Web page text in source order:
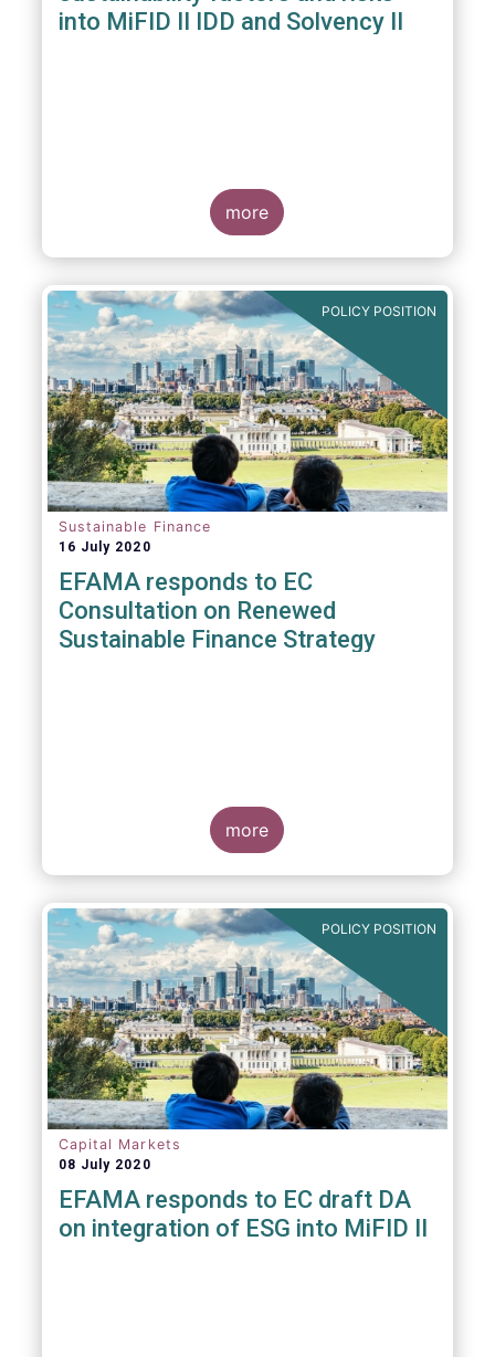
into MiFID II IDD and Solvency II
more
POLICY POSITION
Sustainable Finance
16 July 2020
EFAMA responds to EC
Consultation on Renewed
Sustainable Finance Strategy
more
POLICY POSITION
Capital Markets
08 July 2020
EFAMA responds to EC draft DA
on integration of ESG into MiFID II